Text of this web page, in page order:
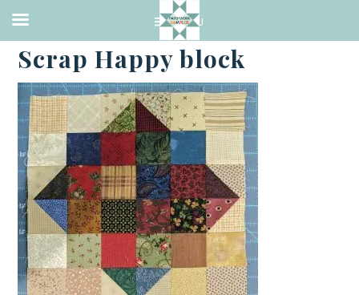
·NOVEMBER 16, 2022
Scrap Happy block